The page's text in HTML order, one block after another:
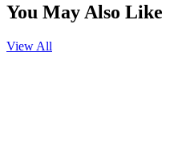
You May Also Like
View All